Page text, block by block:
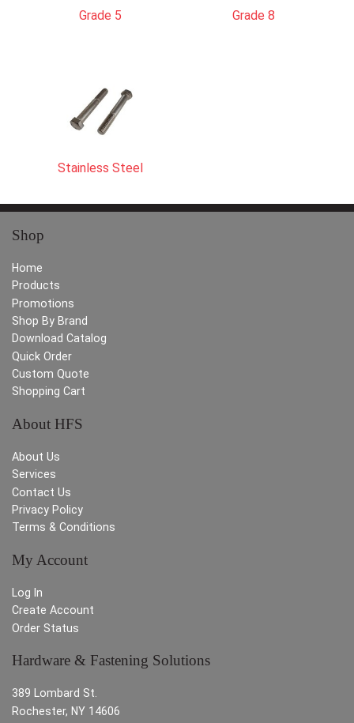
Grade 5 Grade 8
Stainless Steel
Shop
Home
Products
Promotions
Shop By Brand
Download Catalog
Quick Order
Custom Quote
Shopping Cart
About HFS
About Us
Services
Contact Us
Privacy Policy
Terms & Conditions
My Account
Log In
Create Account
Order Status
Hardware & Fastening Solutions
389 Lombard St.
Rochester, NY 14606